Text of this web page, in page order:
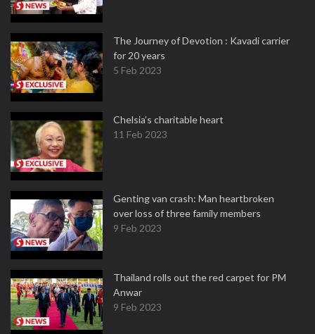
The Journey of Devotion : Kavadi carrier
for 20 years
5 Feb 2023
Chelsia’s charitable heart
11 Feb 2023
Genting van crash: Man heartbroken
over loss of three family members
9 Feb 2023
Thailand rolls out the red carpet for PM
Anwar
9 Feb 2023